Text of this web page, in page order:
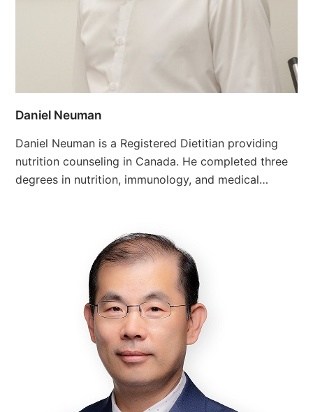
Daniel Neuman
Daniel Neuman is a Registered Dietitian providing
nutrition counseling in Canada. He completed three
degrees in nutrition, immunology, and medical…